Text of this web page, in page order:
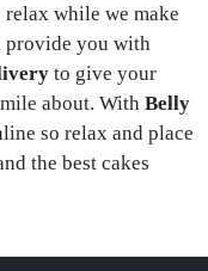
while we make
provide you with
to give your
about. With Belly
so relax and place
the best cakes